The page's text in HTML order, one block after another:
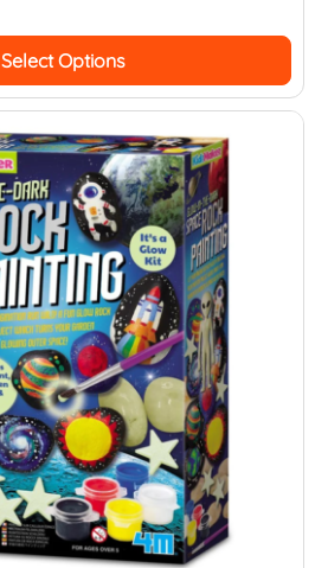
Select Options